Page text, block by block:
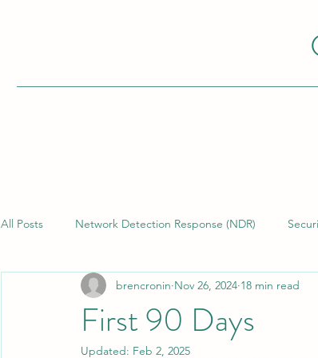
All Posts Network Detection Response (NDR)
Vulnerability Management Building & Managing
Endpoint Detection Response (EDR)
First 90 Days
brencronin Nov 26, 2024 18 min read
Updated: Feb 2, 2025